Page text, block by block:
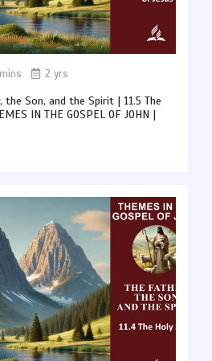
2 yrs
the Son, and the Spirit | 11.5 The
IN THE GOSPEL OF JOHN |